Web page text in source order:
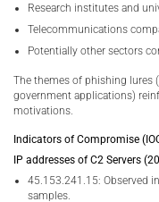
Research institutes and
Telecommunications
Potentially other sectors
The themes of phishing lures
government applications)
motivations.
Indicators of Compromise
IP addresses of C2 Servers
45.153.241.15: Observed
samples.